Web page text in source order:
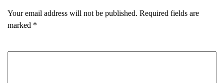
Your email address will not be published. Required fields are
marked *